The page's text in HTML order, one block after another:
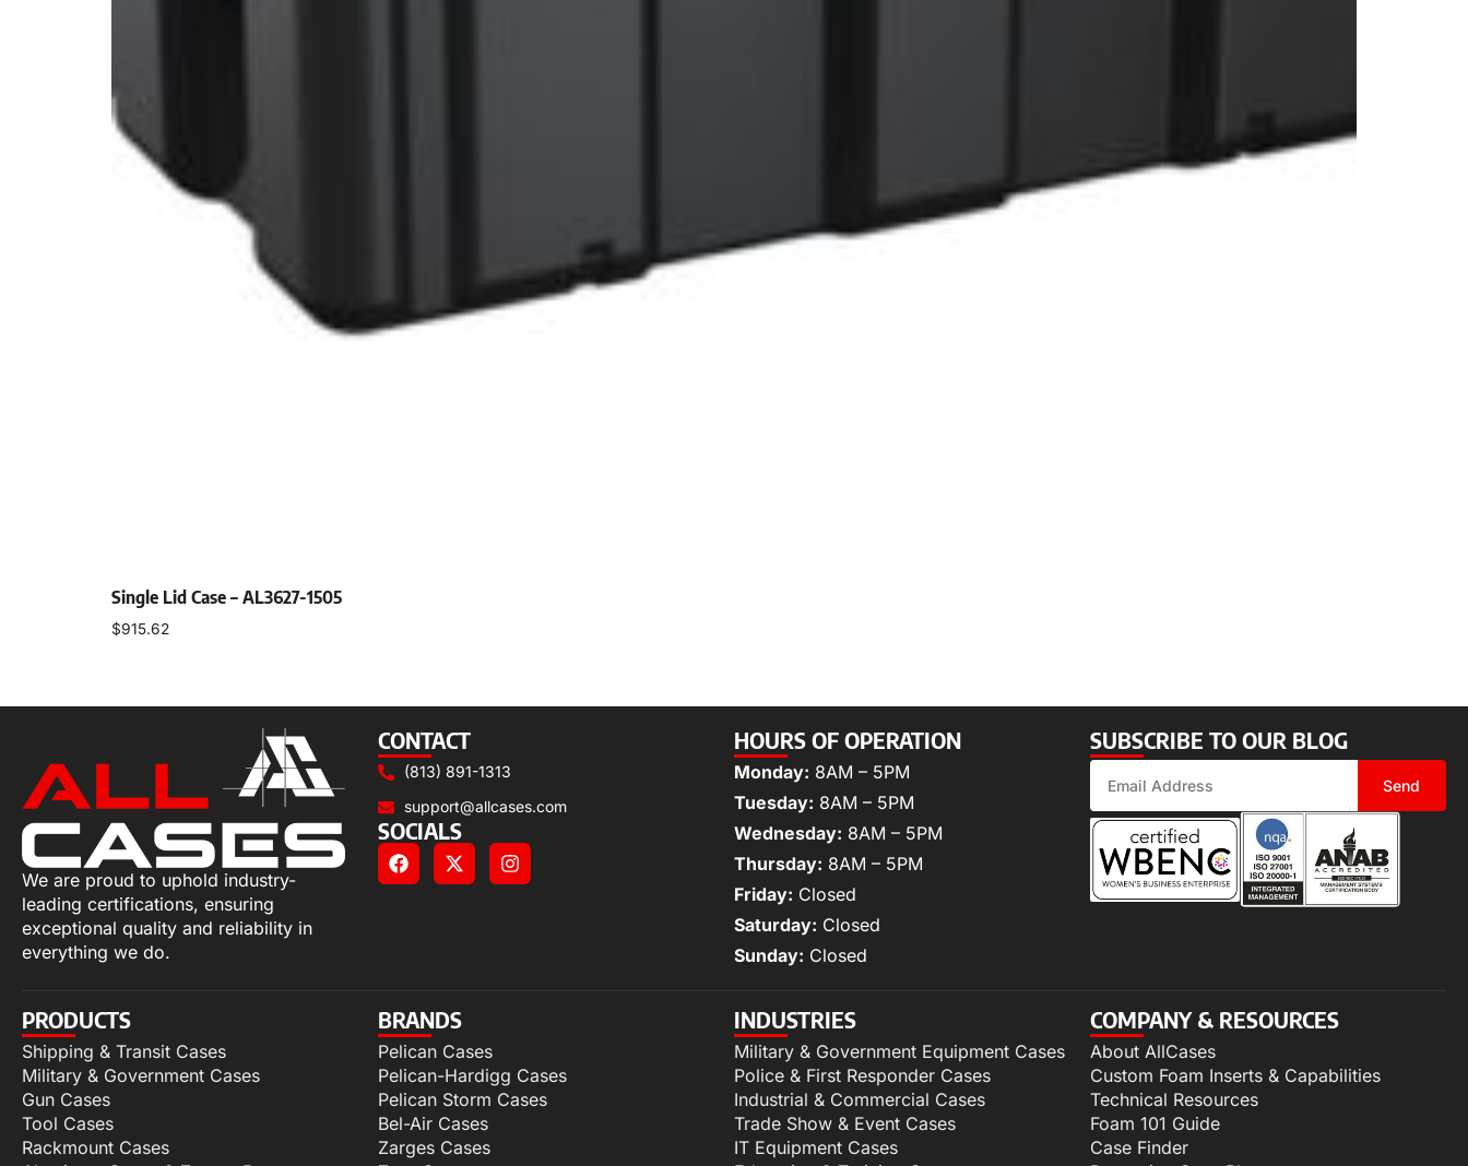
Single Lid Case – AL3627-1505
$915.62
We are proud to uphold industry-
leading certifications, ensuring
exceptional quality and reliability in
everything we do.
CONTACT
(813) 891-1313
support@allcases.com
SOCIALS
HOURS OF OPERATION
Monday: 8AM – 5PM
Tuesday: 8AM – 5PM
Wednesday: 8AM – 5PM
Thursday: 8AM – 5PM
Friday: Closed
Saturday: Closed
Sunday: Closed
SUBSCRIBE TO OUR BLOG
Send
PRODUCTS
Shipping & Transit Cases
Military & Government Cases
Gun Cases
Tool Cases
Rackmount Cases
BRANDS
Pelican Cases
Pelican-Hardigg Cases
Pelican Storm Cases
Bel-Air Cases
Zarges Cases
INDUSTRIES
Military & Government Equipment Cases
Police & First Responder Cases
Industrial & Commercial Cases
Trade Show & Event Cases
IT Equipment Cases
COMPANY & RESOURCES
About AllCases
Custom Foam Inserts & Capabilities
Technical Resources
Foam 101 Guide
Case Finder